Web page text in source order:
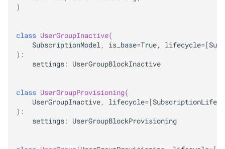
)
class UserGroupInactive(
SubscriptionModel, is_base=True, lifecycle=[
):
settings : UserGroupBlockInactive
class UserGroupProvisioning(
UserGroupInactive, lifecycle=[
):
settings : UserGroupBlockProvisioning